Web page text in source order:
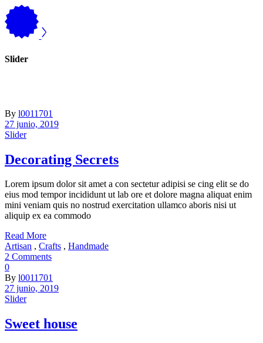
Slider
By l0011701
27 junio, 2019
Slider
Decorating Secrets
Lorem ipsum dolor sit amet a con sectetur adipisi se cing elit se do
eius mod tempor incididunt ut lab ore et dolore magna aliquat enim
mini veniam quis no nostrud exercitation ullamco aboris nisi ut
aliquip ex ea commodo
Read More
Artisan , Crafts , Handmade
2 Comments
0
By l0011701
27 junio, 2019
Slider
Sweet house